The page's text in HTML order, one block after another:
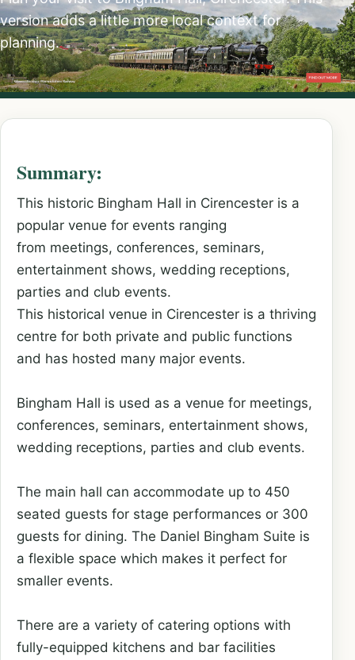
version adds a little more local context for
planning.
Summary:
This historic Bingham Hall in Cirencester is a
popular venue for events ranging
from meetings, conferences, seminars,
entertainment shows, wedding receptions,
parties and club events.
This historical venue in Cirencester is a thriving
centre for both private and public functions
and has hosted many major events.
Bingham Hall is used as a venue for meetings,
conferences, seminars, entertainment shows,
wedding receptions, parties and club events.
The main hall can accommodate up to 450
seated guests for stage performances or 300
guests for dining. The Daniel Bingham Suite is
a flexible space which makes it perfect for
smaller events.
There are a variety of catering options with
fully-equipped kitchens and bar facilities